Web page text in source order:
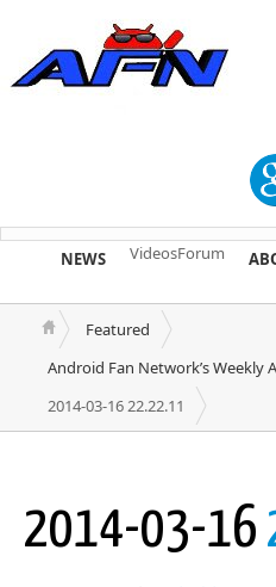
NEWS VideosForum
Featured
Android Fan Network’s Weekly
2014-03-16 22.22.11
2014-03-16